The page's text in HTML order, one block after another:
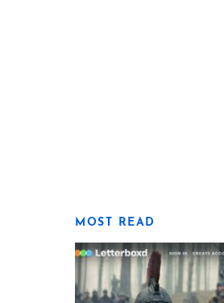
MOST READ